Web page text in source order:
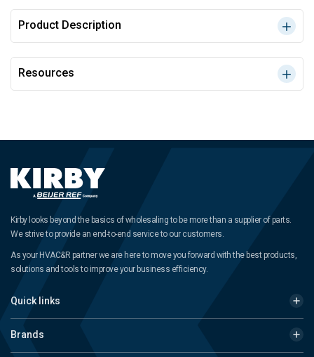
Product Description
Resources
Kirby looks beyond the basics of wholesaling to be more than a supplier of parts.
We strive to provide an end-to-end service to our customers.
As your HVAC&R partner we are here to move you forward with the best products,
solutions and tools to improve your business efficiency.
Quick links
Brands